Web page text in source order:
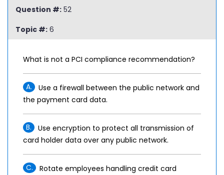
Question #: 52
Topic #: 6
What is not a PCI compliance recommendation?
A.
Use a firewall between the public network and
the payment card data.
B.
Use encryption to protect all transmission of
card holder data over any public network.
C.
Rotate employees handling credit card